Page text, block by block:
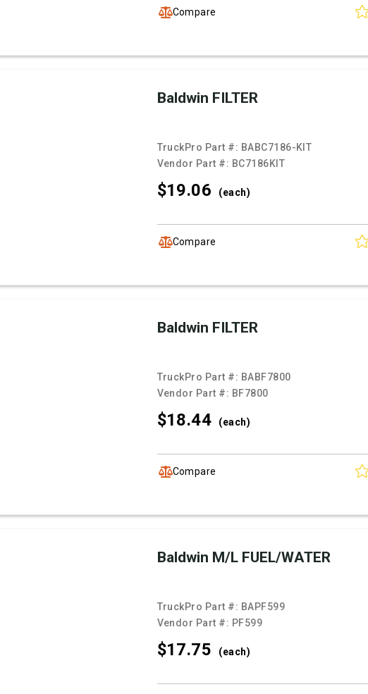
Compare
Baldwin FILTER
TruckPro Part #: BABC7186-KIT
Vendor Part #: BC7186KIT
$19.06 (each)
Compare
Baldwin FILTER
TruckPro Part #: BABF7800
Vendor Part #: BF7800
$18.44 (each)
Compare
Baldwin M/L FUEL/WATER
TruckPro Part #: BAPF599
Vendor Part #: PF599
$17.75 (each)